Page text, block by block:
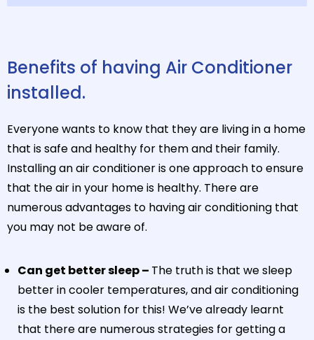
Benefits of having Air Conditioner
installed.
Everyone wants to know that they are living in a home
that is safe and healthy for them and their family.
Installing an air conditioner is one approach to ensure
that the air in your home is healthy. There are
numerous advantages to having air conditioning that
you may not be aware of.
Can get better sleep – The truth is that we sleep
better in cooler temperatures, and air conditioning
is the best solution for this! We’ve already learnt
that there are numerous strategies for getting a